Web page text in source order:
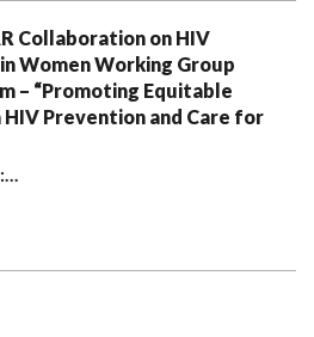
Collaboration on HIV
Women Working Group
– “Promoting Equitable
HIV Prevention and Care for
…